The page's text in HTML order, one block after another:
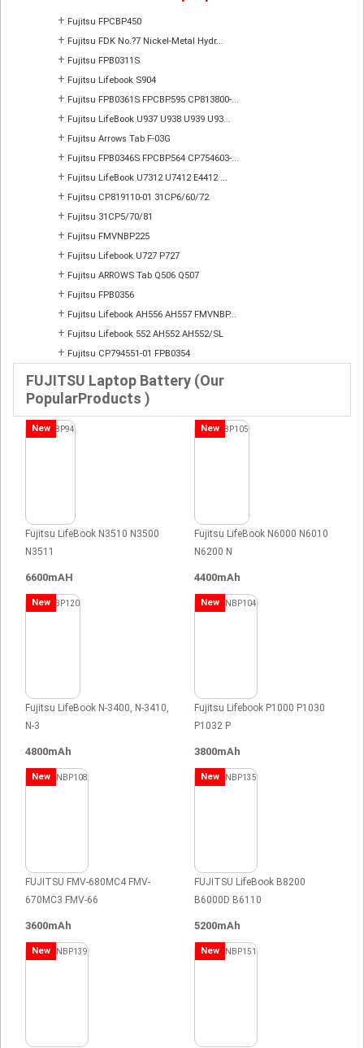
+ Fujitsu FPCBP450
+ Fujitsu FDK No.?7 Nickel-Metal Hydr...
+ Fujitsu FPB0311S
+ Fujitsu Lifebook S904
+ Fujitsu FPB0361S FPCBP595 CP813800-...
+ Fujitsu LifeBook U937 U938 U939 U93...
+ Fujitsu Arrows Tab F-03G
+ Fujitsu FPB0346S FPCBP564 CP754603-...
+ Fujitsu LifeBook U7312 U7412 E4412 ...
+ Fujitsu CP819110-01 31CP6/60/72
+ Fujitsu 31CP5/70/81
+ Fujitsu FMVNBP225
+ Fujitsu Lifebook U727 P727
+ Fujitsu ARROWS Tab Q506 Q507
+ Fujitsu FPB0356
+ Fujitsu Lifebook AH556 AH557 FMVNBP...
+ Fujitsu Lifebook 552 AH552 AH552/SL
+ Fujitsu CP794551-01 FPB0354
FUJITSU Laptop Battery (Our
PopularProducts )
New
Fujitsu LifeBook N3510 N3500
N3511
6600mAH
New
Fujitsu LifeBook N6000 N6010
N6200 N
4400mAh
New
Fujitsu LifeBook N-3400, N-3410,
N-3
4800mAh
New
Fujitsu Lifebook P1000 P1030
P1032 P
3800mAh
New
FUJITSU FMV-680MC4 FMV-
670MC3 FMV-66
3600mAh
New
FUJITSU LifeBook B8200
B6000D B6110
5200mAh
New New